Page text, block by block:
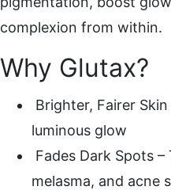
complexion from within.
Why Glutax?
Brighter, Fairer
luminous glow
Fades Dark Spots
melasma, and acne